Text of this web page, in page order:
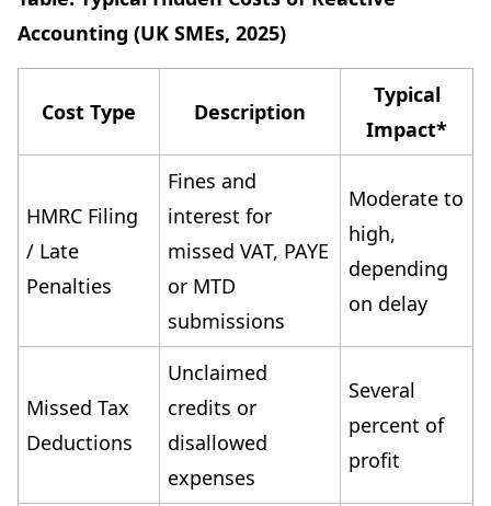
Accounting (UK SMEs, 2025)
Cost Type Description
Typical
Impact*
HMRC Filing
/ Late
Penalties
Fines and
interest for
missed VAT, PAYE
or MTD
submissions
Moderate to
high,
depending
on delay
Missed Tax
Deductions
Unclaimed
credits or
disallowed
expenses
Several
percent of
profit